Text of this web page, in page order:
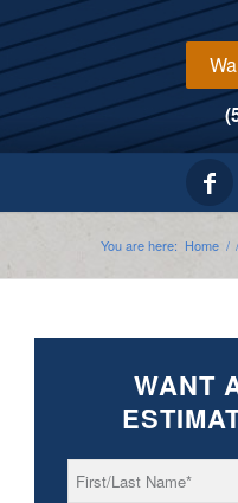
You are here: Home / /
WANT
Name *